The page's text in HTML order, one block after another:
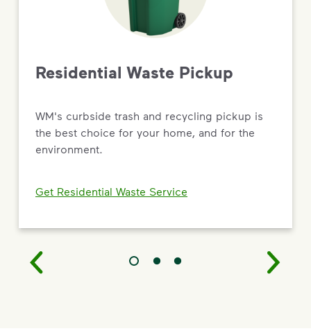
Driving Value Through Sustainability
As the most trusted name in environmental solutions,
natural gas facilities to targeted social impact and
Read the 2026 Sustainability Report
Residential Waste Pickup
WM's curbside trash and recycling pickup is
the best choice for your home, and for the
environment.
Get Residential Waste Service